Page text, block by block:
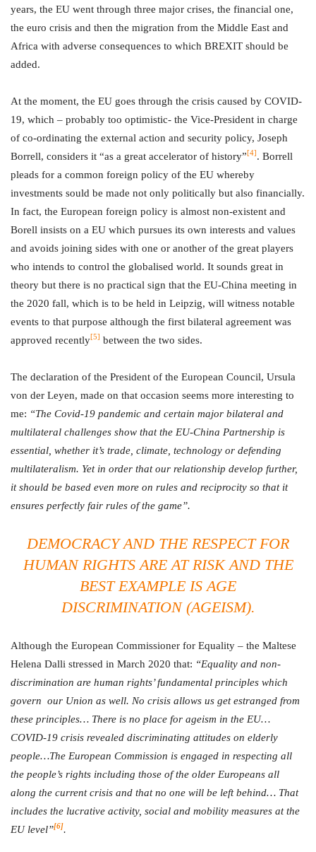
years, the EU went through three major crises, the financial one,
the euro crisis and then the migration from the Middle East and
Africa with adverse consequences to which BREXIT should be
added.
At the moment, the EU goes through the crisis caused by COVID-
19, which – probably too optimistic- the Vice-President in charge
of co-ordinating the external action and security policy, Joseph
Borrell, considers it “as a great accelerator of history”[4]. Borrell
pleads for a common foreign policy of the EU whereby
investments sould be made not only politically but also financially.
In fact, the European foreign policy is almost non-existent and
Borell insists on a EU which pursues its own interests and values
and avoids joining sides with one or another of the great players
who intends to control the globalised world. It sounds great in
theory but there is no practical sign that the EU-China meeting in
the 2020 fall, which is to be held in Leipzig, will witness notable
events to that purpose although the first bilateral agreement was
approved recently[5] between the two sides.
The declaration of the President of the European Council, Ursula
von der Leyen, made on that occasion seems more interesting to
me: “The Covid-19 pandemic and certain major bilateral and
multilateral challenges show that the EU-China Partnership is
essential, whether it’s trade, climate, technology or defending
multilateralism. Yet in order that our relationship develop further,
it should be based even more on rules and reciprocity so that it
ensures perfectly fair rules of the game”.
DEMOCRACY AND THE RESPECT FOR
HUMAN RIGHTS ARE AT RISK AND THE
BEST EXAMPLE IS AGE
DISCRIMINATION (AGEISM).
Although the European Commissioner for Equality – the Maltese
Helena Dalli stressed in March 2020 that: “Equality and non-
discrimination are human rights’ fundamental principles which
govern our Union as well. No crisis allows us get estranged from
these principles… There is no place for ageism in the EU…
COVID-19 crisis revealed discriminating attitudes on elderly
people…The European Commission is engaged in respecting all
the people’s rights including those of the older Europeans all
along the current crisis and that no one will be left behind… That
includes the lucrative activity, social and mobility measures at the
EU level”[6].